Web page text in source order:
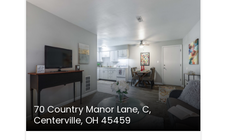
70 Country Manor Lane, C,
Centerville, OH 45459